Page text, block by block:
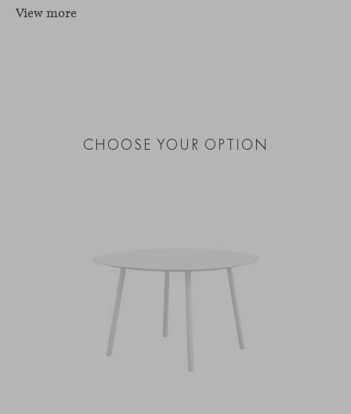
View more
CHOOSE YOUR OPTION